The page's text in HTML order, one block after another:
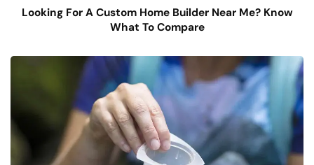
Looking For A Custom Home Builder Near Me? Know
What To Compare